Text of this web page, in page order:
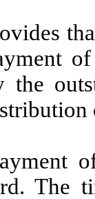
the
The